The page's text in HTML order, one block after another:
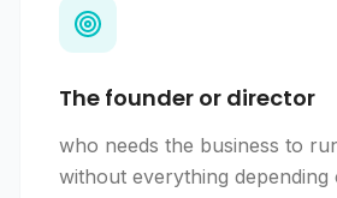
The founder or director
who needs the business to
without everything depending